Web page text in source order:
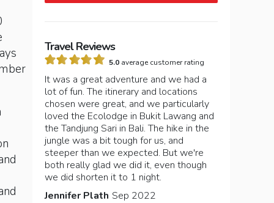
Travel Reviews
5.0 average customer rating
It was a great adventure and we had a
lot of fun. The itinerary and locations
chosen were great, and we particularly
loved the Ecolodge in Bukit Lawang and
the Tandjung Sari in Bali. The hike in the
jungle was a bit tough for us, and
steeper than we expected. But we're
both really glad we did it, even though
we did shorten it to 1 night.
Jennifer Plath Sep 2022